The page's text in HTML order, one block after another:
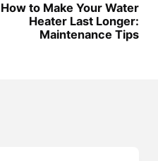
How to Make Your Water
Heater Last Longer:
Maintenance Tips